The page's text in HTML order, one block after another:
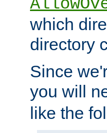
which
directory
Since
you will
like the